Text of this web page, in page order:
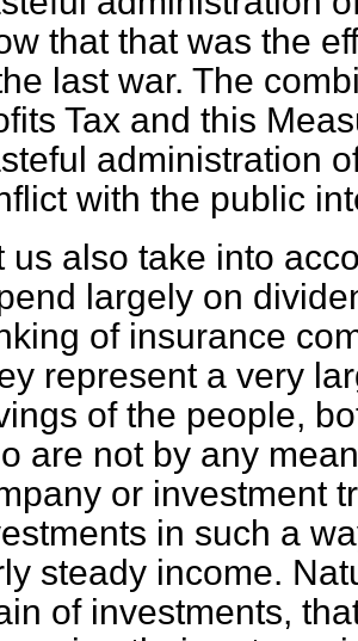
that that was the
last war. The
Tax and this
administration
with the public
us also take into
largely on
of insurance
represent a very
of the people,
are not by any
or investment
in such a
steady income.
of investments,